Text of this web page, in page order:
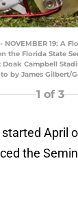
NOVEMBER 19: A
the Florida State
Campbell
by James Gilbert/
1 of 3
April
the